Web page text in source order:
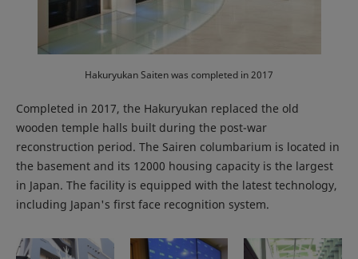
Hakuryukan Saiten was completed in 2017
Completed in 2017, the Hakuryukan replaced the old
wooden temple halls built during the post-war
reconstruction period. The Sairen columbarium is located in
the basement and its 12000 housing capacity is the largest
in Japan. The facility is equipped with the latest technology,
including Japan's first face recognition system.